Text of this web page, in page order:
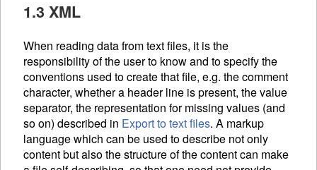
1.3 XML
When reading data from text files, it is the
responsibility of the user to know and to specify the
conventions used to create that file, e.g. the comment
character, whether a header line is present, the value
separator, the representation for missing values (and
so on) described in Export to text files. A markup
language which can be used to describe not only
content but also the structure of the content can make